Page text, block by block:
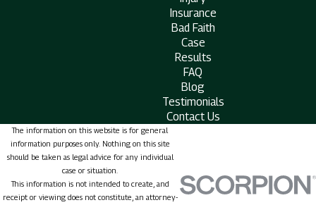
Insurance
Bad Faith
Case
Results
FAQ
Blog
Testimonials
Contact Us
The information on this website is for general
information purposes only. Nothing on this site
should be taken as legal advice for any individual
case or situation.
This information is not intended to create, and
receipt or viewing does not constitute, an attorney-